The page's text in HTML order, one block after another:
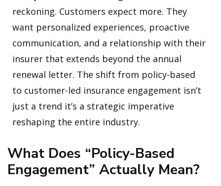
reckoning. Customers expect more. They
want personalized experiences, proactive
communication, and a relationship with their
insurer that extends beyond the annual
renewal letter. The shift from policy-based
to customer-led insurance engagement isn’t
just a trend it’s a strategic imperative
reshaping the entire industry.
What Does “Policy-Based
Engagement” Actually Mean?